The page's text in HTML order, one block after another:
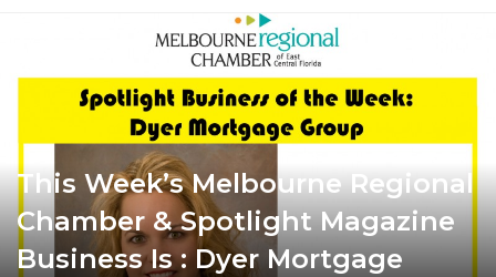
This Week’s Melbourne Regional
Chamber & Spotlight Magazine
Business Is : Dyer Mortgage